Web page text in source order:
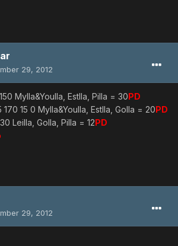
29, 2012
Mylla&Youlla, Estlla, Pilla = 30PD
15 0 Mylla&Youlla, Estlla, Golla = 20PD
Leilla, Golla, Pilla = 12PD
29, 2012